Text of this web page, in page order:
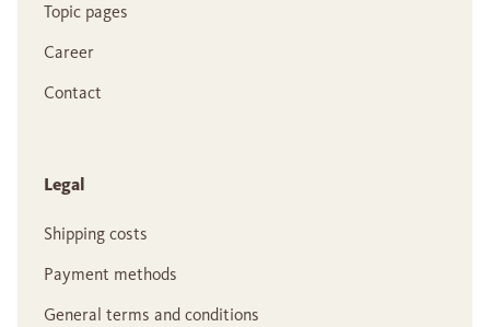
Topic pages
Career
Contact
Legal
Shipping costs
Payment methods
General terms and conditions